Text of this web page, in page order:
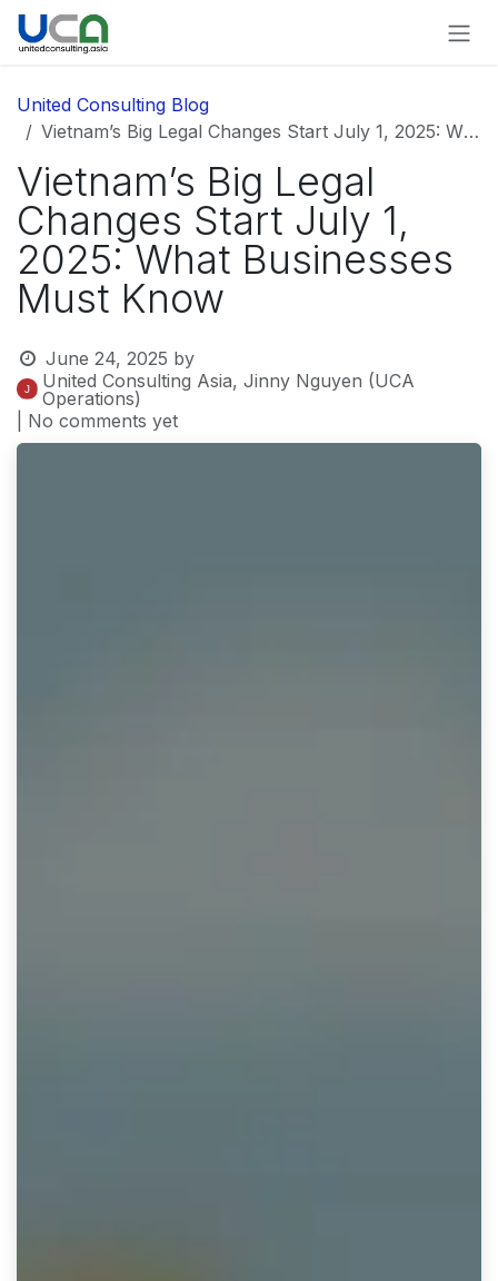
Skip to Content
United Consulting Blog
Vietnam’s Big Legal Changes Start July 1, 2025: What Businesses Must Know
Vietnam’s Big Legal
Changes Start July 1,
2025: What Businesses
Must Know
June 24, 2025 by
United Consulting Asia, Jinny Nguyen (UCA
Operations)
| No comments yet